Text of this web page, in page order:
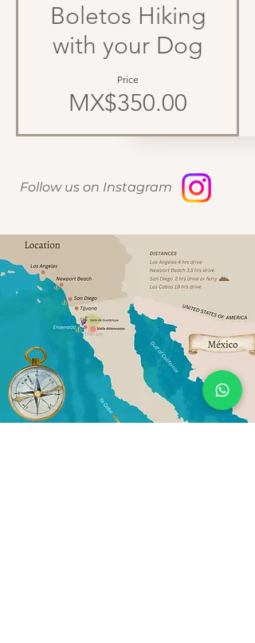
Boletos Hiking
with your Dog
Price
MX$350.00
Follow us on Instagram